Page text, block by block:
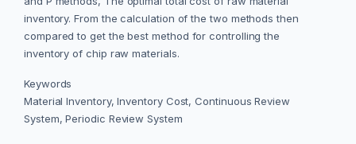
inventory. From the calculation of the two methods then
compared to get the best method for controlling the
inventory of chip raw materials.
Keywords
Material Inventory, Inventory Cost, Continuous Review
System, Periodic Review System